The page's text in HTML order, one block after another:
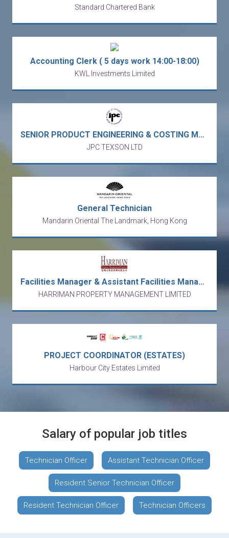
Standard Chartered Bank
Accounting Clerk ( 5 days work 14:00-18:00)
KWL Investments Limited
SENIOR PRODUCT ENGINEERING & COSTING MANAGER / ASST DIRECTOR - toys manufacturer (Kwun Tong)
JPC TEXSON LTD
General Technician
Mandarin Oriental The Landmark, Hong Kong
Facilities Manager & Assistant Facilities Manager
HARRIMAN PROPERTY MANAGEMENT LIMITED
PROJECT COORDINATOR (ESTATES)
Harbour City Estates Limited
Salary of popular job titles
Technician Officer Assistant Technician Officer
Resident Senior Technician Officer
Resident Technician Officer Technician Officers